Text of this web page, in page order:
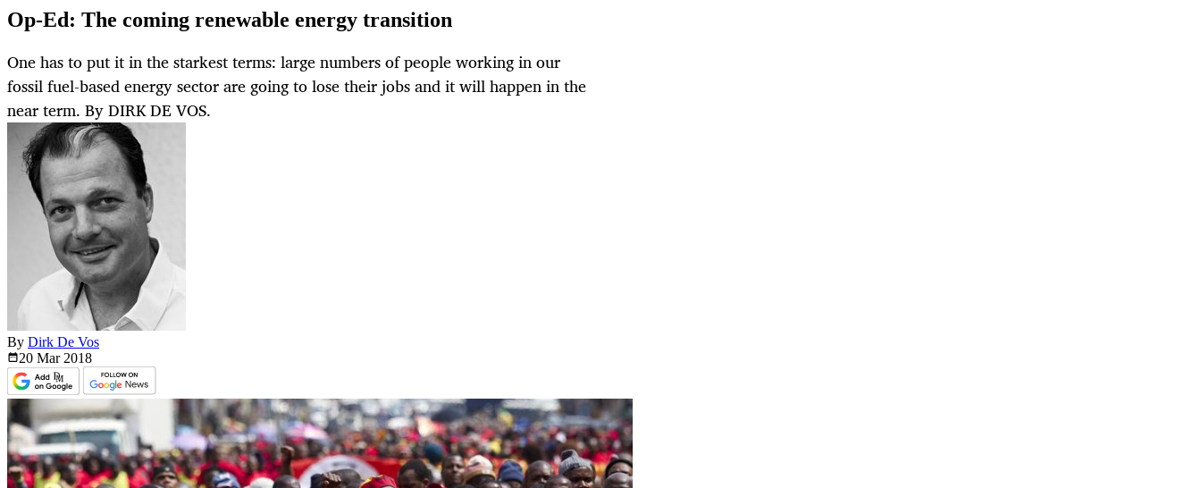
Op-Ed: The coming renewable energy transition
One has to put it in the starkest terms: large numbers of people working in our
fossil fuel-based energy sector are going to lose their jobs and it will happen in the
near term. By DIRK DE VOS.
By Dirk De Vos
20 Mar 2018